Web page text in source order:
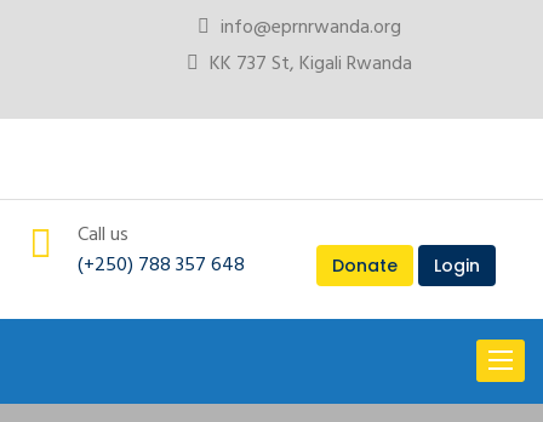
info@eprnrwanda.org
KK 737 St, Kigali Rwanda
Call us
(+250) 788 357 648
Donate Login
Toggle